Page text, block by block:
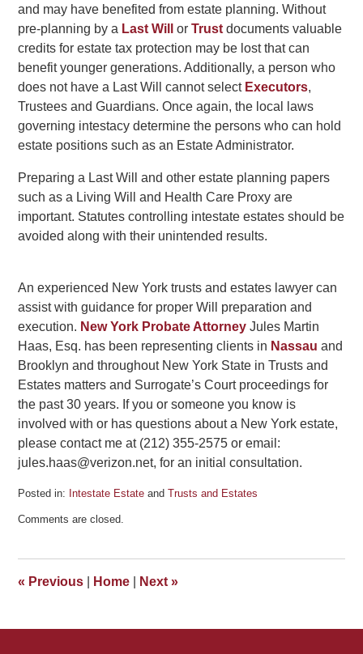
and may have benefited from estate planning. Without
pre-planning by a Last Will orTrust documents valuable
credits for estate tax protection may be lost that can
benefit younger generations. Additionally, a person who
does not have a Last Will cannot select Executors,
Trustees and Guardians. Once again, the local laws
governing intestacy determine the persons who can hold
estate positions such as an Estate Administrator.
Preparing a Last Will and other estate planning papers
such as a Living Will and Health Care Proxy are
important. Statutes controlling intestate estates should be
avoided along with their unintended results.
An experienced New York trusts and estates lawyer can
assist with guidance for proper Will preparation and
execution. New York Probate Attorney Jules Martin
Haas, Esq. has been representing clients in Nassau and
Brooklyn and throughout New York State in Trusts and
Estates matters and Surrogate’s Court proceedings for
the past 30 years. If you or someone you know is
involved with or has questions about a New York estate,
please contact me at (212) 355-2575 or email:
jules.haas@verizon.net, for an initial consultation.
Posted in: Intestate Estate andTrusts and Estates
May
pm
Comments are closed.
« Previous Home Next»